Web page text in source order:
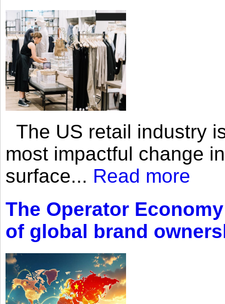
The US retail industry
most impactful change
surface... Read more
The Operator
of global brand